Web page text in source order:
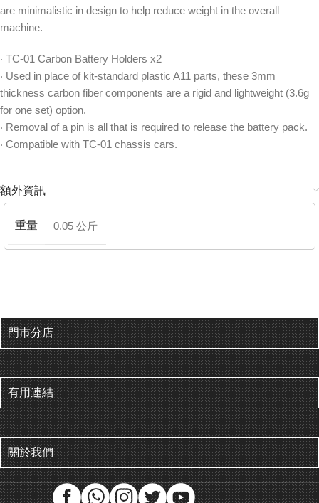
are minimalistic in design to help reduce weight in the overall
machine.
‧ TC-01 Carbon Battery Holders x2
‧ Used in place of kit-standard plastic A11 parts, these 3mm
thickness carbon fiber components are a rigid and lightweight (3.6g
for one set) option.
‧ Removal of a pin is all that is required to release the battery pack.
‧ Compatible with TC-01 chassis cars.
額外資訊
重量 0.05 公斤
門巿分店
有用連結
關於我們